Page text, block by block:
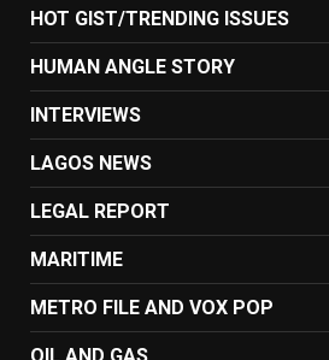
HOT GIST/TRENDING ISSUES
HUMAN ANGLE STORY
INTERVIEWS
LAGOS NEWS
LEGAL REPORT
MARITIME
METRO FILE AND VOX POP